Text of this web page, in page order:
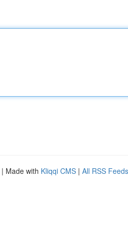
| Made with Kliqqi CMS | All RSS Feeds